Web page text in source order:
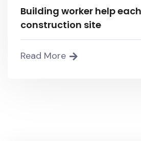
Building worker help
construction site
Read More